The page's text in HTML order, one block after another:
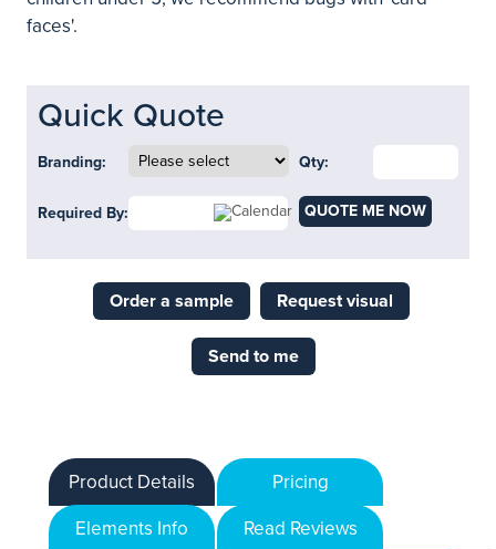
faces'.
Quick Quote
Branding: Qty:
Required By: QUOTE ME NOW
Order a sample Request visual
Send to me
Product Details
Pricing
Elements Info
Read Reviews